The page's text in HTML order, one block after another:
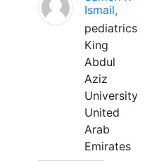
Ismail,
pediatrics
King
Abdul
Aziz
University
United
Arab
Emirates